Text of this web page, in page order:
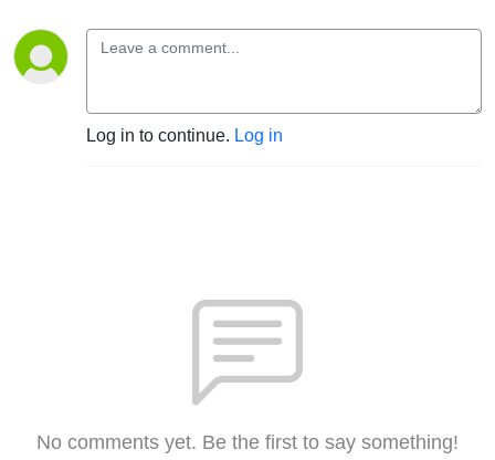
Log in to continue. Log in
No comments yet. Be the first to say something!